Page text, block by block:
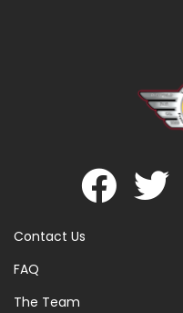
Contact Us
FAQ
The Team